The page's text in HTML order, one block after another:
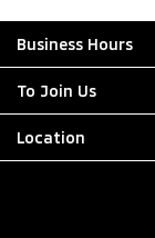
Business Hours
To Join Us
Location